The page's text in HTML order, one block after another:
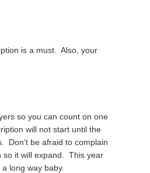
is a must. Also, your
so you can count on one
will not start until the
Don’t be afraid to complain
so it will expand. This year
long way baby.